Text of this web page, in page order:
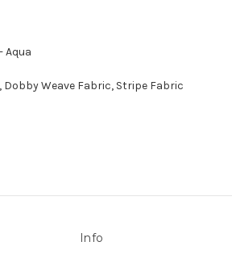
Aqua
Dobby Weave Fabric, Stripe Fabric
Info